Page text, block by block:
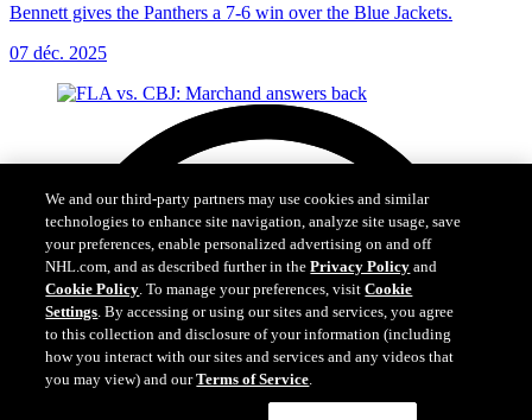
Bennett gives the Panthers a 7-6 win over the Blue Jackets.
07 déc. 2025
We and our third-party partners may use cookies and similar
your preferences, enable personalized advertising on and off
NHL.com, and as described further in thePrivacy Policyand
Cookie Policy. To manage your preferences, visit Cookie
Settings. By accessing or using our sites and services, you agree
to this collection and disclosure of your information (including
how you interact with our sites and services and any videos that
you may view) and ourTerms of Service.
Cookie Settings I Understand